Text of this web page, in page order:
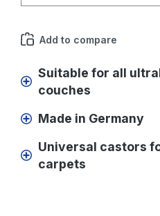
Add to compare
Suitable for all
couches
Made in Germany
Universal castors
carpets